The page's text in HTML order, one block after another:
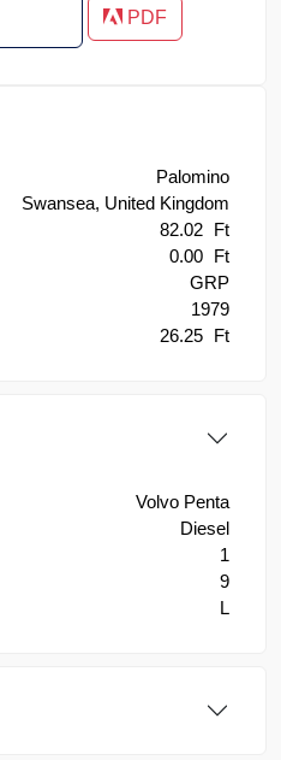
PDF
Palomino
Swansea, United Kingdom
82.02 Ft
0.00 Ft
GRP
1979
26.25 Ft
Volvo Penta
Diesel
1
9
L